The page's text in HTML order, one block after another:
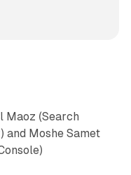
Maoz (Search
and Moshe Samet